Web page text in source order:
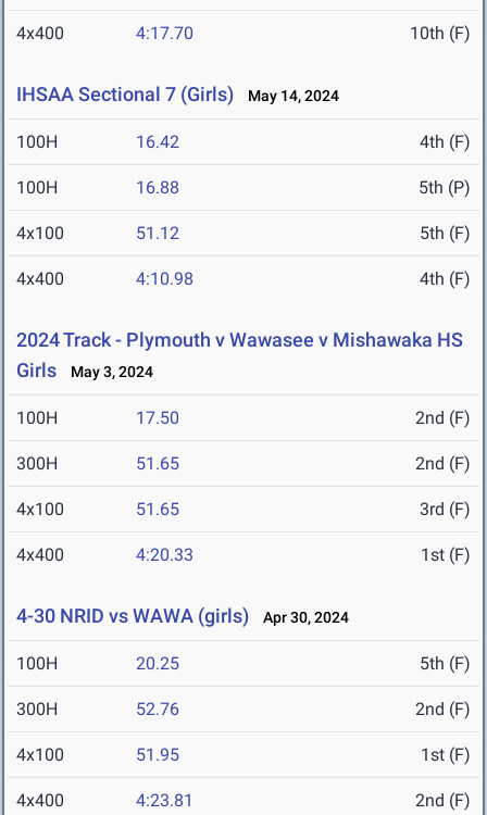
4x400 4:17.70 10th (F)
IHSAA Sectional 7 (Girls) May 14, 2024
100H 16.42 4th (F)
100H 16.88 5th (P)
4x100 51.12 5th (F)
4x400 4:10.98 4th (F)
2024 Track - Plymouth v Wawasee v Mishawaka HS
Girls
May 3, 2024
100H 17.50 2nd (F)
300H 51.65 2nd (F)
4x100 51.65 3rd (F)
4x400 4:20.33 1st (F)
4-30 NRID vs WAWA (girls) Apr 30, 2024
100H 20.25 5th (F)
300H 52.76 2nd (F)
4x100 51.95 1st (F)
4x400 4:23.81 2nd (F)